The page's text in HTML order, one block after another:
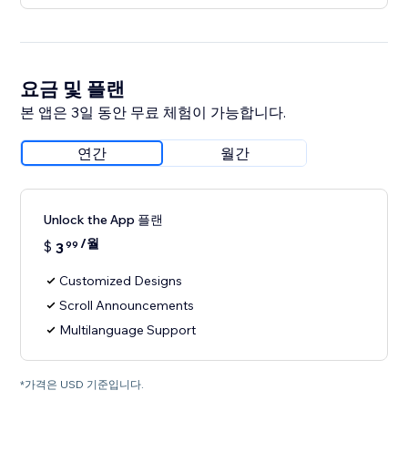
요금 및 플랜
본 앱은 3일 동안 무료 체험이 가능합니다.
연간 월간
Unlock the App 플랜
$ 399 /월
Customized Designs
Scroll Announcements
Multilanguage Support
*가격은 USD 기준입니다.